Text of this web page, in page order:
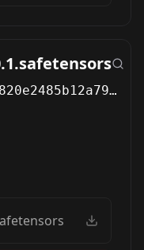
32388694820e2485b12a79bebcafbefa460bed621ec783e3c0562a84194b9974